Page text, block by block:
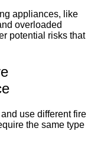
appliances, like
overloaded
potential risks that
use different fire
the same type